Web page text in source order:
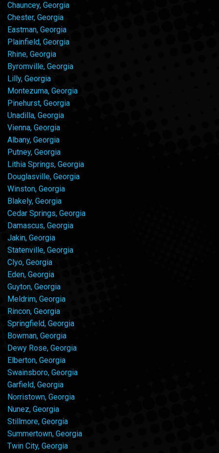
Chauncey, Georgia
Chester, Georgia
Eastman, Georgia
Plainfield, Georgia
Rhine, Georgia
Byromville, Georgia
Lilly, Georgia
Montezuma, Georgia
Pinehurst, Georgia
Unadilla, Georgia
Vienna, Georgia
Albany, Georgia
Putney, Georgia
Lithia Springs, Georgia
Douglasville, Georgia
Winston, Georgia
Blakely, Georgia
Cedar Springs, Georgia
Damascus, Georgia
Jakin, Georgia
Statenville, Georgia
Clyo, Georgia
Eden, Georgia
Guyton, Georgia
Meldrim, Georgia
Rincon, Georgia
Springfield, Georgia
Bowman, Georgia
Dewy Rose, Georgia
Elberton, Georgia
Swainsboro, Georgia
Garfield, Georgia
Norristown, Georgia
Nunez, Georgia
Stillmore, Georgia
Summertown, Georgia
Twin City, Georgia